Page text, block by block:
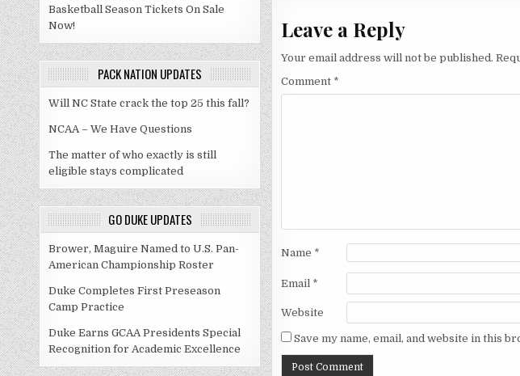
Basketball Season Tickets On Sale
Now!
PACK NATION UPDATES
Will NC State crack the top 25 this fall?
NCAA – We Have Questions
The matter of who exactly is still
eligible stays complicated
GO DUKE UPDATES
Brower, Maguire Named to U.S. Pan-
American Championship Roster
Duke Completes First Preseason
Camp Practice
Duke Earns GCAA Presidents Special
Recognition for Academic Excellence
Leave a Reply
Your email address will not be published.
Comment *
Name *
Email *
Website
Save my name, email, and website in this